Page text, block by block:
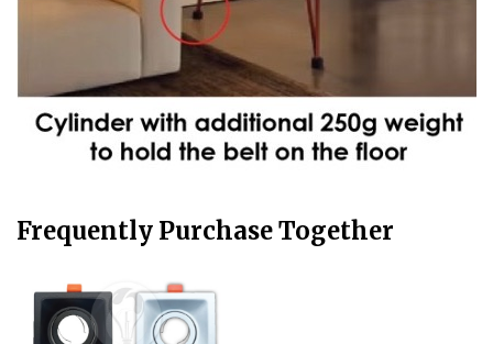
Frequently Purchase Together